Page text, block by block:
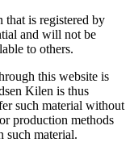
that is registered by
and will not be
to others.
this website is
Kilen is thus
such material without
production methods
such material.